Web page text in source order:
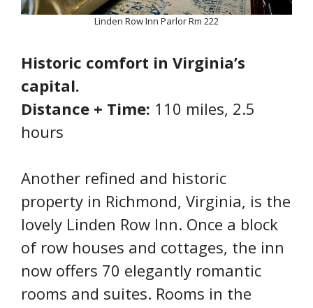
Linden Row Inn Parlor Rm 222
Historic comfort in Virginia’s
capital.
Distance + Time: 110 miles, 2.5
hours
Another refined and historic
property in Richmond, Virginia, is the
lovely Linden Row Inn. Once a block
of row houses and cottages, the inn
now offers 70 elegantly romantic
rooms and suites. Rooms in the